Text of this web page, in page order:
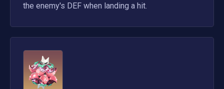
the enemy's DEF when landing a hit.